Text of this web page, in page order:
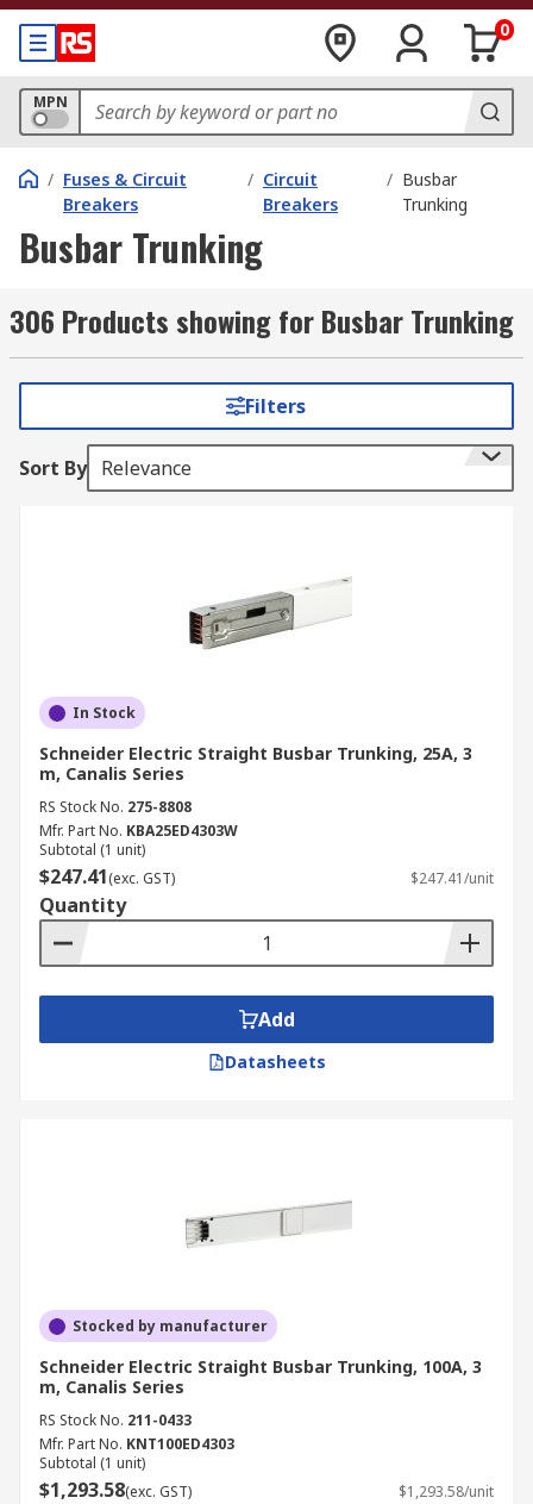
0
MPN
/ Fuses & Circuit
Breakers
/ Circuit
Breakers
/ Busbar
Trunking
Busbar Trunking
306 Products showing for Busbar Trunking
Filters
Sort By Relevance
In Stock
Schneider Electric Straight Busbar Trunking, 25A, 3
m, Canalis Series
RS Stock No. 275-8808
Mfr. Part No. KBA25ED4303W
Subtotal (1 unit)
$247.41(exc. GST) $247.41/unit
Quantity
Add
Datasheets
Stocked by manufacturer
Schneider Electric Straight Busbar Trunking, 100A, 3
m, Canalis Series
RS Stock No. 211-0433
Mfr. Part No. KNT100ED4303
Subtotal (1 unit)
$1,293.58(exc. GST) $1,293.58/unit